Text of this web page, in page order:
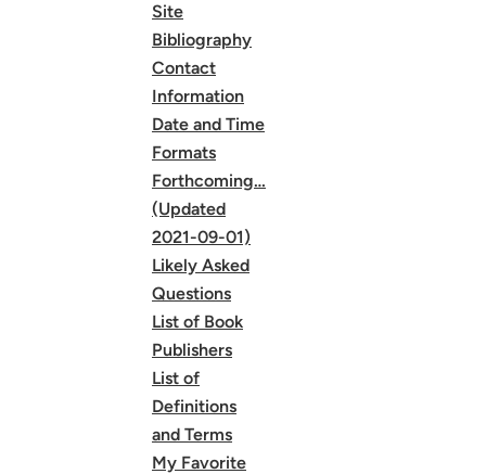
Site
Bibliography
Contact
Information
Date and Time
Formats
Forthcoming…
(Updated
2021-09-01)
Likely Asked
Questions
List of Book
Publishers
List of
Definitions
and Terms
My Favorite